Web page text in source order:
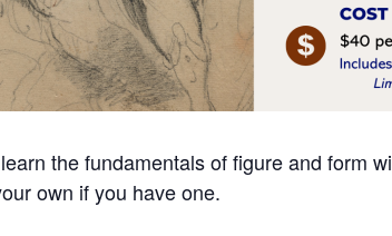
the fundamentals of figure and form
own if you have one.